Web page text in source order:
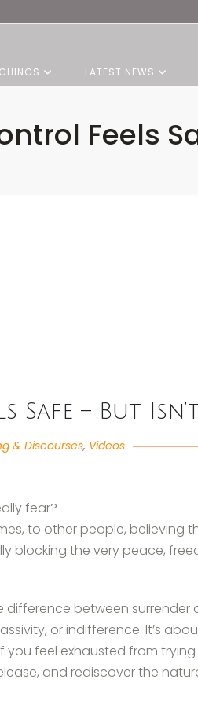
LATEST NEWS
Feels
Safe – But
& Discourses, Videos
fear?
to other people, believing
blocking the very peace,
difference between
or indifference. It’s
you feel exhausted from
and rediscover the